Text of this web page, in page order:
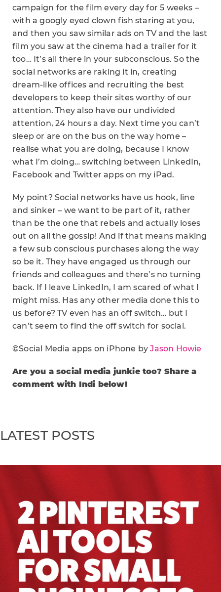
campaign for the film every day for 5 weeks –
with a googly eyed clown fish staring at you,
and then you saw similar ads on TV and the last
film you saw at the cinema had a trailer for it
too… It’s all there in your subconscious. So the
social networks are raking it in, creating
dream-like offices and recruiting the best
developers to keep their sites worthy of our
attention. They also have our undivided
attention, 24 hours a day. Next time you can’t
sleep or are on the bus on the way home –
realise what you are doing, because I know
what I’m doing… switching between LinkedIn,
Facebook and Twitter apps on my iPad.
My point? Social networks have us hook, line
and sinker – we want to be part of it, rather
than be the one that rebels and actually loses
out on all the gossip! And if that means making
a few sub conscious purchases along the way
so be it. They have engaged us through our
friends and colleagues and there’s no turning
back. If I leave LinkedIn, I am scared of what I
might miss. Has any other media done this to
us before? TV even has an off switch… but I
can’t seem to find the off switch for social.
©Social Media apps on iPhone byJason Howie
Are you a social media junkie too? Share a
comment with Indi below!
LATEST POSTS